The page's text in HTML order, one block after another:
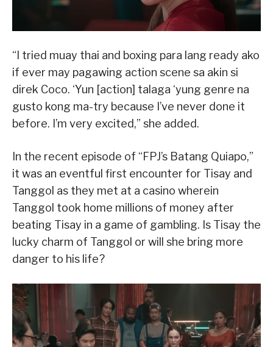
“I tried muay thai and boxing para lang ready ako
if ever may pagawing action scene sa akin si
direk Coco. ‘Yun [action] talaga ‘yung genre na
gusto kong ma-try because I’ve never done it
before. I’m very excited,” she added.
In the recent episode of “FPJ’s Batang Quiapo,”
it was an eventful first encounter for Tisay and
Tanggol as they met at a casino wherein
Tanggol took home millions of money after
beating Tisay in a game of gambling. Is Tisay the
lucky charm of Tanggol or will she bring more
danger to his life?